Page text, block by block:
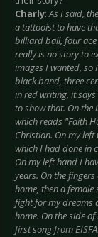
Charly:As I said,
a tattooist to have
billiard ball, four ace
really is no story to
images I wanted, so
black band, three
in red writing, it
to show that. On the
which reads "Faith
Christian. On my
which I had done in
On my left hand I
years. On the
home, then a
fight for my dreams
home. On the side
first song from